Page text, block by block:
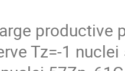
productive
Tz=-1